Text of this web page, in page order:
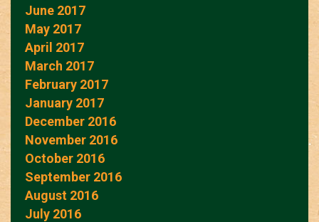
June 2017
May 2017
April 2017
March 2017
February 2017
January 2017
December 2016
November 2016
October 2016
September 2016
August 2016
July 2016